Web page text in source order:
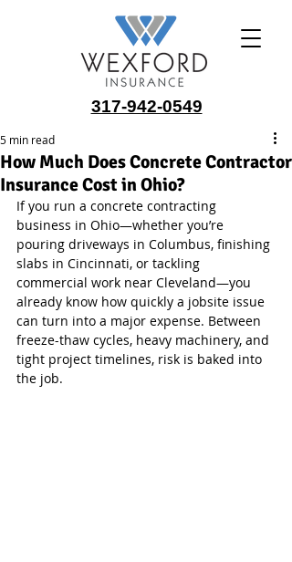
317-942-0549
How Much Does Concrete Contractor
Insurance Cost in Ohio?
5 min read
If you run a concrete contracting
business in Ohio—whether you’re
pouring driveways in Columbus, finishing
slabs in Cincinnati, or tackling
commercial work near Cleveland—you
already know how quickly a jobsite issue
can turn into a major expense. Between
freeze-thaw cycles, heavy machinery, and
tight project timelines, risk is baked into
the job.